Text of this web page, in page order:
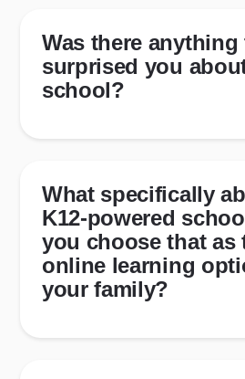
Was there anything
surprised you
school?
What specifically
K12-powered
you choose that as
online learning
your family?